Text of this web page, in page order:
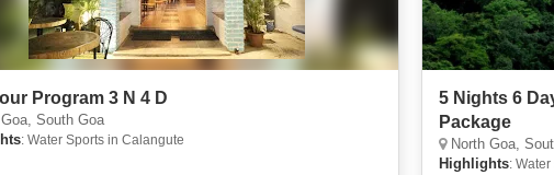
Program 3 N 4 D
South Goa
: Water Sports in Calangute
5 Nights 6
Package
North Goa,
Highlights: